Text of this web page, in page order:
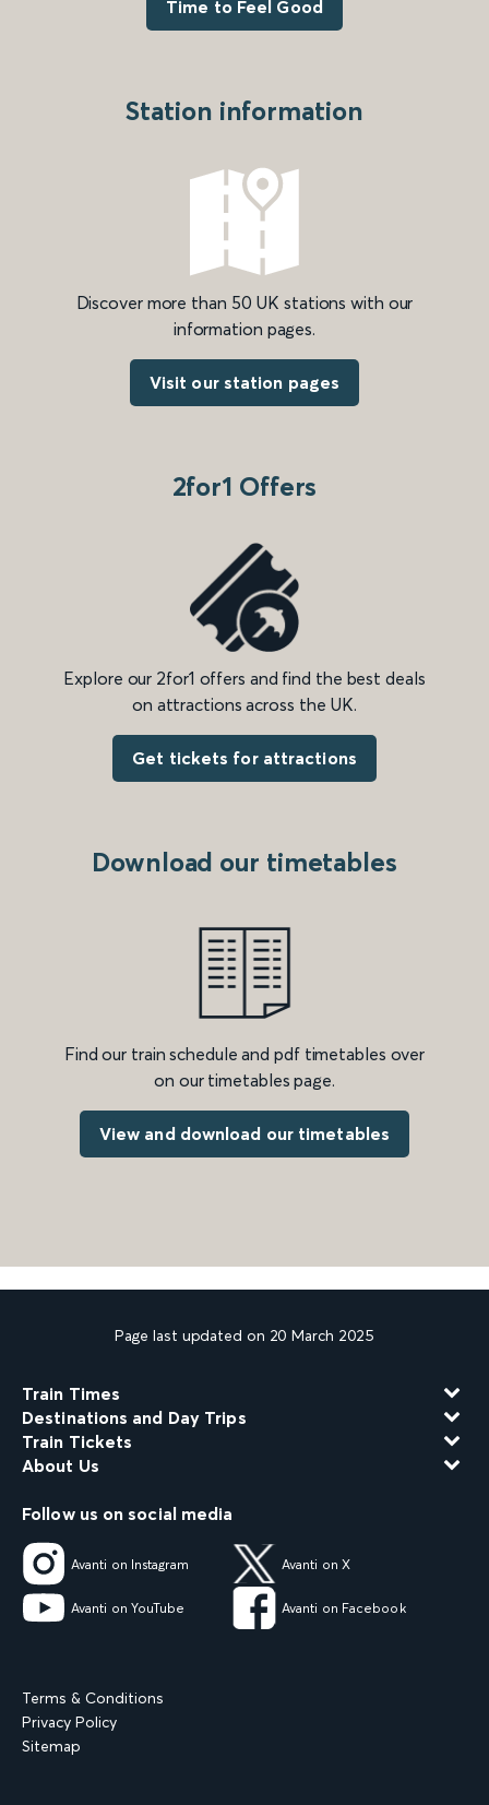
Time to Feel Good
Station information
Discover more than 50 UK stations with our
information pages.
Visit our station pages
2for1 Offers
Explore our 2for1 offers and find the best deals
on attractions across the UK.
Get tickets for attractions
Download our timetables
Find our train schedule and pdf timetables over
on our timetables page.
View and download our timetables
Page last updated on 20 March 2025
Train Times
Destinations and Day Trips
Train Tickets
About Us
Follow us on social media
Avanti on Instagram Avanti on X
Avanti on YouTube Avanti on Facebook
Terms & Conditions
Privacy Policy
Sitemap